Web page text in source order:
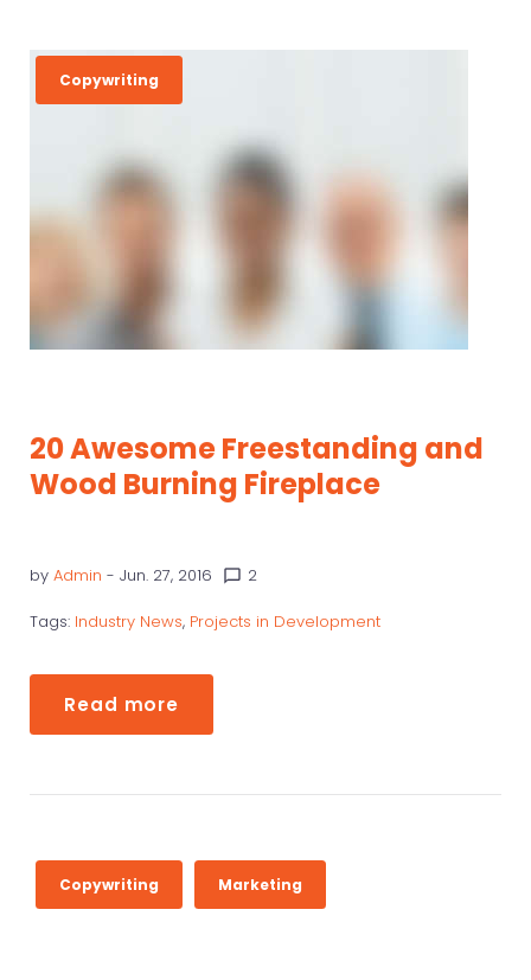
A
G
R
Y
:
O
P
Y
R
T
I
G
Copywriting
20 Awesome Freestanding and
Wood Burning Fireplace
by Admin - Jun. 27, 2016 chat_bubble_outline 2
Tags: Industry News, Projects in Development
Read more
Copywriting Marketing